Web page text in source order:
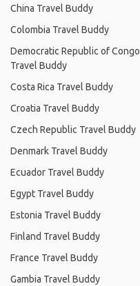
China Travel Buddy
Colombia Travel Buddy
Democratic Republic of Congo
Travel Buddy
Costa Rica Travel Buddy
Croatia Travel Buddy
Czech Republic Travel Buddy
Denmark Travel Buddy
Ecuador Travel Buddy
Egypt Travel Buddy
Estonia Travel Buddy
Finland Travel Buddy
France Travel Buddy
Gambia Travel Buddy